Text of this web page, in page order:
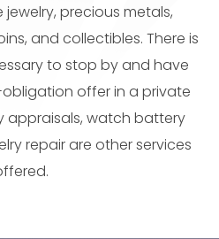
precious metals,
and collectibles. There is
to stop by and have
offer in a private
appraisals, watch battery
repair are other services